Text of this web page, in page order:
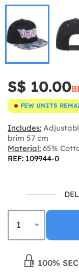
S$ 10.00
FEW UNITS
Includes:
brim 57 cm
Material: 65%
REF: 109944-0
100%